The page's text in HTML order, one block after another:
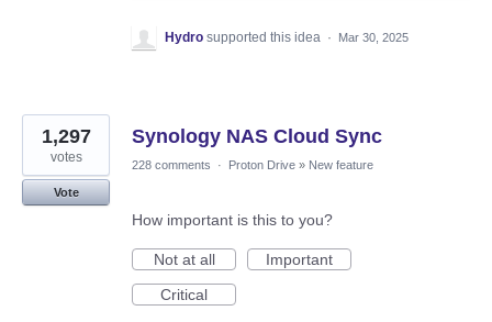
Hydro supported this idea · Mar 30, 2025
Synology NAS Cloud Sync
1,297
votes
Vote
228 comments · Proton Drive » New feature
How important is this to you?
Not at all
Important
Critical